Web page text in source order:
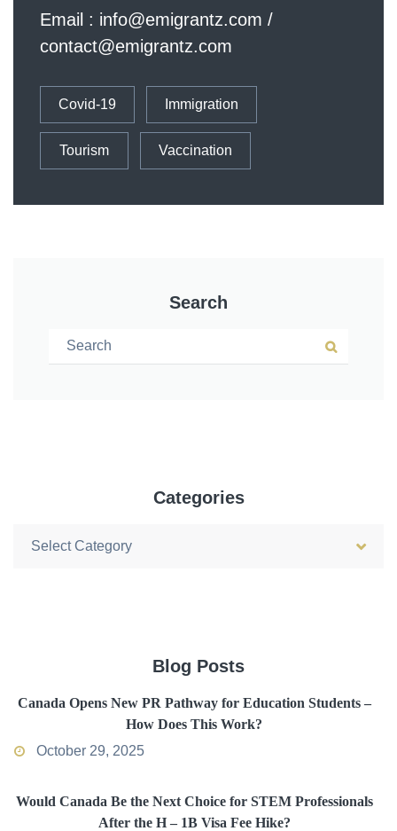
Email : info@emigrantz.com /
contact@emigrantz.com
Covid-19 Immigration
Tourism Vaccination
Search
Search for:
Search
Categories
Categories
Blog Posts
Canada Opens New PR Pathway for Education Students –
How Does This Work?
October 29, 2025
Would Canada Be the Next Choice for STEM Professionals
After the H – 1B Visa Fee Hike?